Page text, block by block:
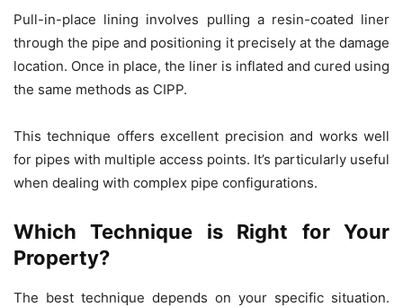
Pull-in-place lining involves pulling a resin-coated liner
through the pipe and positioning it precisely at the damage
location. Once in place, the liner is inflated and cured using
the same methods as CIPP.
This technique offers excellent precision and works well
for pipes with multiple access points. It’s particularly useful
when dealing with complex pipe configurations.
Which Technique is Right for Your
Property?
The best technique depends on your specific situation.